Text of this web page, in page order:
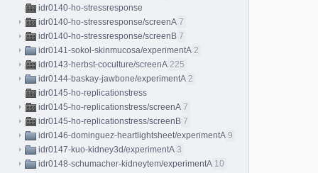
idr0140-ho-stressresponse
idr0140-ho-stressresponse/screenA 7
idr0140-ho-stressresponse/screenB 7
idr0141-sokol-skinmucosa/experimentA 2
idr0143-herbst-coculture/screenA 225
idr0144-baskay-jawbone/experimentA 2
idr0145-ho-replicationstress
idr0145-ho-replicationstress/screenA 7
idr0145-ho-replicationstress/screenB 7
idr0146-dominguez-heartlightsheet/experimentA 9
idr0147-kuo-kidney3d/experimentA 3
idr0148-schumacher-kidneytem/experimentA 10